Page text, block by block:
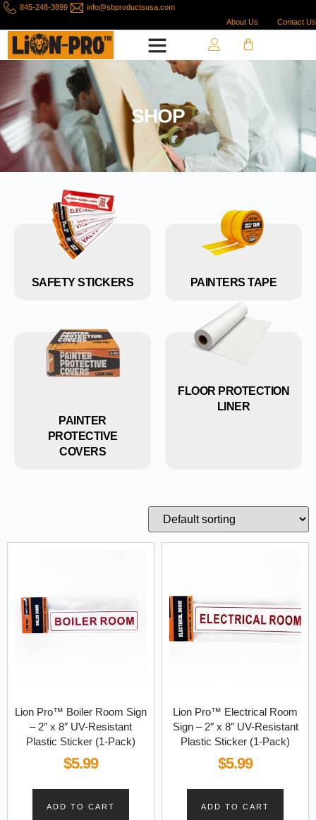
845-248-3899
info@sbproductsusa.com
About Us
Contact Us
SHOP
SAFETY STICKERS PAINTERS TAPE
PAINTER
PROTECTIVE
COVERS
FLOOR PROTECTION
LINER
Lion Pro™ Boiler Room Sign
– 2″ x 8″ UV-Resistant
Plastic Sticker (1-Pack)
$5.99
ADD TO CART
Lion Pro™ Electrical Room
Sign – 2″ x 8″ UV-Resistant
Plastic Sticker (1-Pack)
$5.99
ADD TO CART